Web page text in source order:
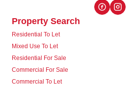
Property Search
Residential To Let
Mixed Use To Let
Residential For Sale
Commercial For Sale
Commercial To Let